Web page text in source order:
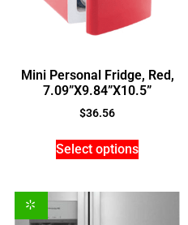
Mini Personal Fridge, Red,
7.09”X9.84”X10.5”
$36.56
Select options